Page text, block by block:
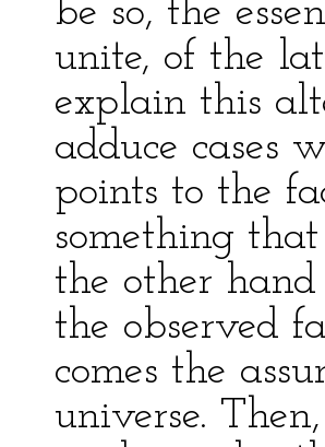
be so, the
unite, of the
explain this
adduce cases
points to the
something
the other
the observed
comes the
universe.